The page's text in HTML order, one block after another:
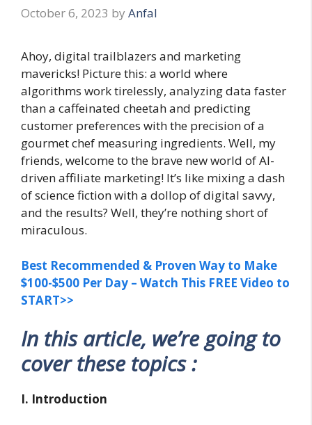
October 6, 2023 by Anfal
Ahoy, digital trailblazers and marketing
mavericks! Picture this: a world where
algorithms work tirelessly, analyzing data faster
than a caffeinated cheetah and predicting
customer preferences with the precision of a
gourmet chef measuring ingredients. Well, my
friends, welcome to the brave new world of AI-
driven affiliate marketing! It’s like mixing a dash
of science fiction with a dollop of digital savvy,
and the results? Well, they’re nothing short of
miraculous.
Best Recommended & Proven Way to Make
$100-$500 Per Day – Watch This FREE Video to
START>>
In this article, we’re going to
cover these topics :
I. Introduction